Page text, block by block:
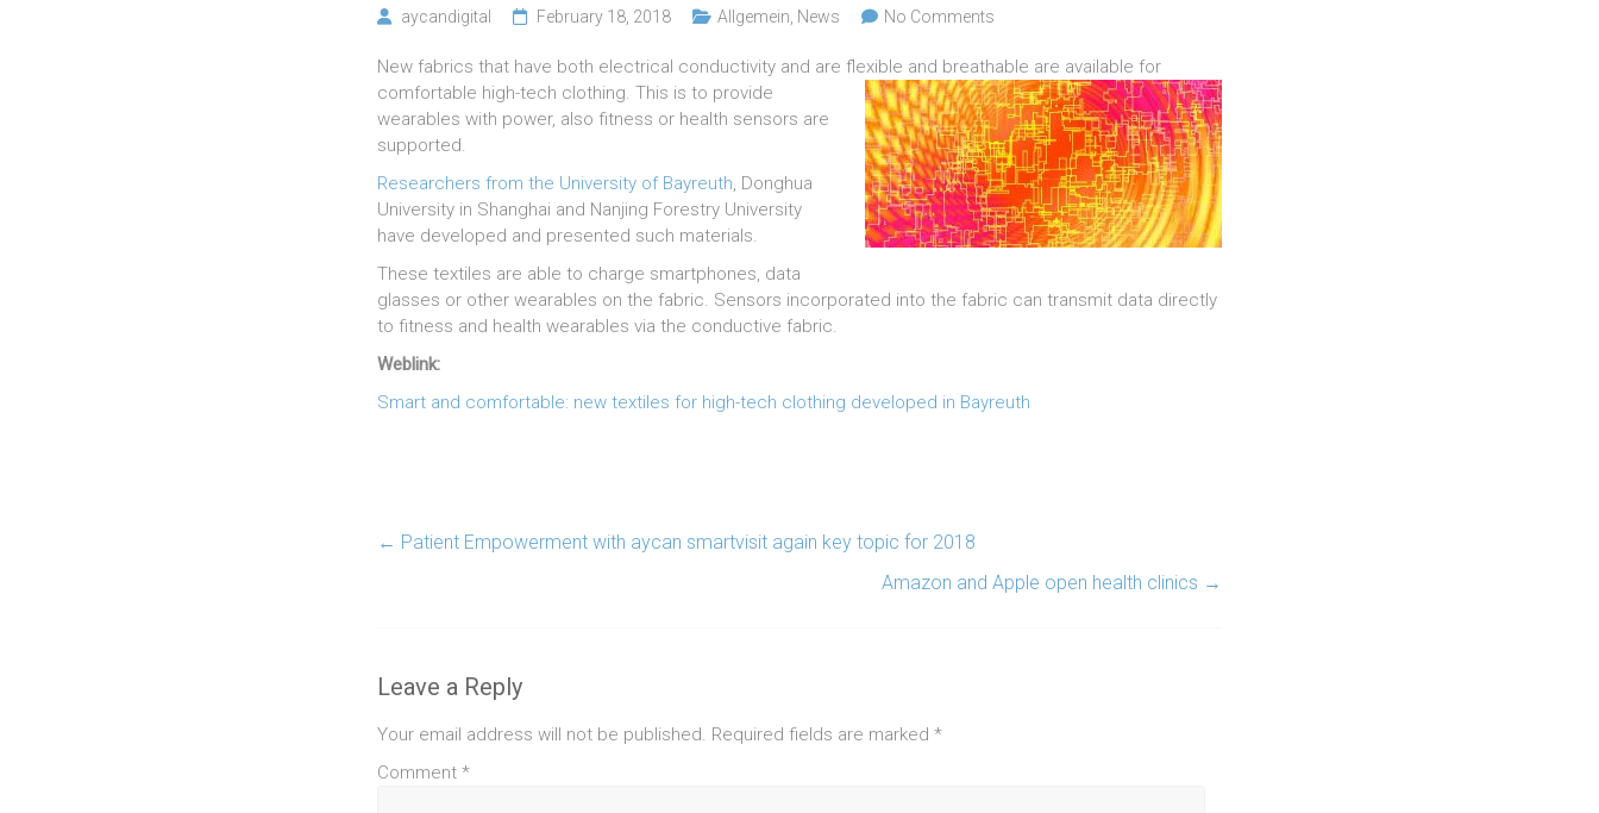
aycandigital February 18, 2018 Allgemein News No Comments
New fabrics that have both electrical conductivity and are flexible and breathable are available for
comfortable high-tech clothing. This is to provide
wearables with power, also fitness or health sensors are
supported.
Researchers from the University of Bayreuth, Donghua
University in Shanghai and Nanjing Forestry University
have developed and presented such materials.
These textiles are able to charge smartphones, data
glasses or other wearables on the fabric. Sensors incorporated into the fabric can transmit data directly
to fitness and health wearables via the conductive fabric.
Weblink:
Smart and comfortable: new textiles for high-tech clothing developed in Bayreuth
← Patient Empowerment with aycan smartvisit again key topic for 2018
Amazon and Apple open health clinics →
Leave a Reply
Your email address will not be published. Required fields are marked *
Comment *